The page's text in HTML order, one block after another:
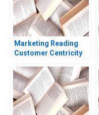
Marketing Reading
Customer Centricity
Reading Rohit
Deshpande 2014